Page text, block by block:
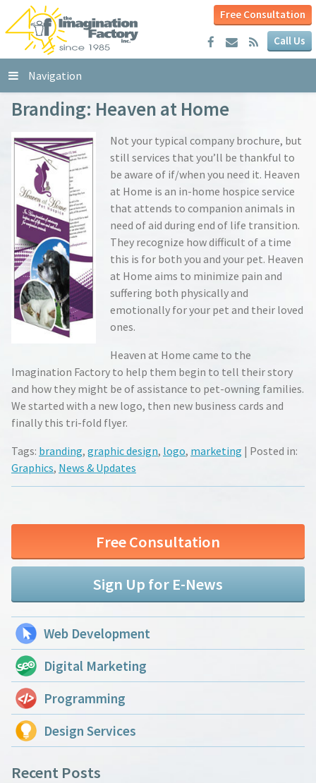
Free Consultation
Call Us
Navigation
Branding: Heaven at Home
Not your typical company brochure, but
still services that you’ll be thankful to
be aware of if/when you need it. Heaven
at Home is an in-home hospice service
that attends to companion animals in
need of aid during end of life transition.
They recognize how difficult of a time
this is for both you and your pet. Heaven
at Home aims to minimize pain and
suffering both physically and
emotionally for your pet and their loved
ones.
Heaven at Home came to the
Imagination Factory to help them begin to tell their story
and how they might be of assistance to pet-owning families.
We started with a new logo, then new business cards and
finally this tri-fold flyer.
Tags: branding, graphic design, logo, marketing | Posted in:
Graphics, News & Updates
Free Consultation
Sign Up for E-News
Web Development
Digital Marketing
Programming
Design Services
Recent Posts